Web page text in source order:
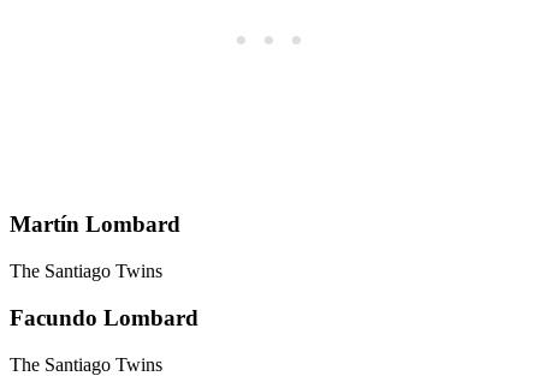
Martín Lombard
The Santiago Twins
Facundo Lombard
The Santiago Twins